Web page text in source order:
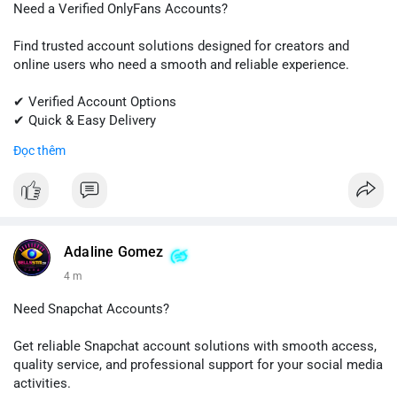
Need a Verified OnlyFans Accounts?
Find trusted account solutions designed for creators and
online users who need a smooth and reliable experience.
✔ Verified Account Options
✔ Quick & Easy Delivery
💬 Telegram: @SellsSMM
#sellssmm
Đọc thêm
Adaline Gomez
4 m
Need Snapchat Accounts?
Get reliable Snapchat account solutions with smooth access,
quality service, and professional support for your social media
activities.